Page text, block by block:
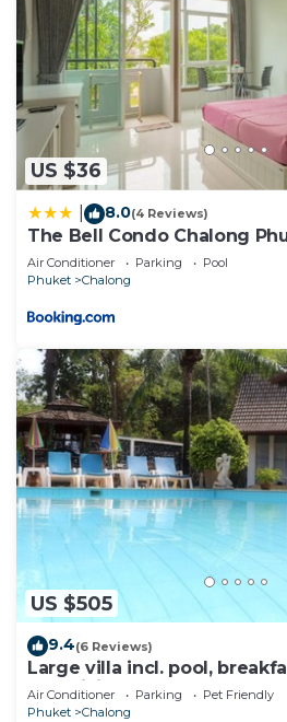
US $36
8.0(4 Reviews)
The Bell Condo Chalong
Air Conditioner Parking
Pool
Phuket
Chalong
US $505
9.4(6 Reviews)
Large villa incl. pool,
electricity & chef! Perfect
Air Conditioner Parking
Pet Friendly
Phuket
Chalong